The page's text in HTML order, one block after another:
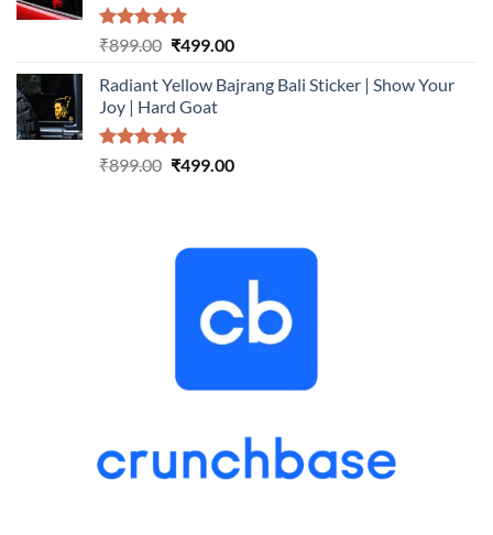
Rated5.00
₹899.00 Original
was:
₹899.00.
₹499.00Current
is:
Radiant Yellow Bajrang Bali Sticker | Show Your
Joy | Hard Goat
Rated5.00
₹899.00 Original
₹499.00Current